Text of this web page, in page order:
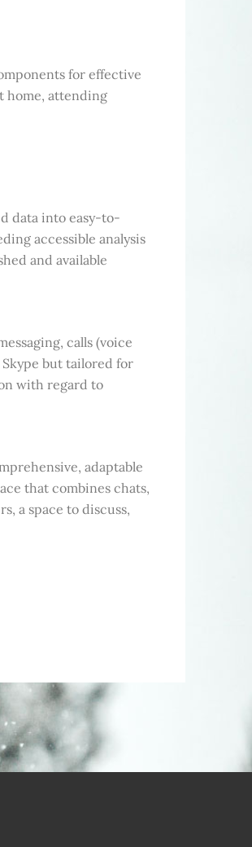
for effective
home, attending
data into easy-to-
accessible analysis
and available
calls (voice
but tailored for
with regard to
adaptable
that combines chats,
a space to discuss,